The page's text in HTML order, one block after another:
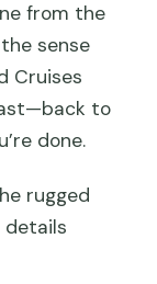
from the
sense
Cruises
to
done.
rugged
details